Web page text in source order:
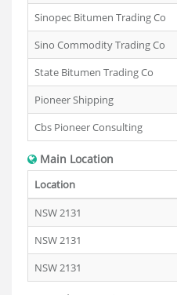
Sinopec Bitumen Trading Co
Sino Commodity Trading Co
State Bitumen Trading Co
Pioneer Shipping
Cbs Pioneer Consulting
Main Location
Location
NSW 2131
NSW 2131
NSW 2131